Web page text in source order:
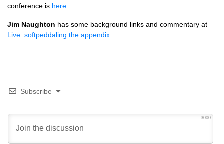
conference is here
Jim Naughton has some background links and commentary at
Live: softpeddaling the appendix
Subscribe
3000